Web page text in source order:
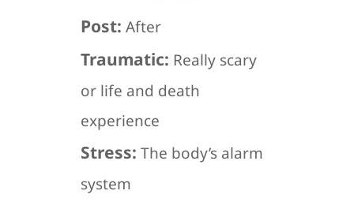
Post: After
Traumatic: Really scary
or life and death
experience
Stress: The body’s alarm
system